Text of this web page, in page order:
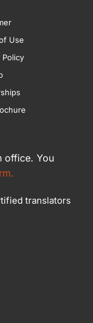
Use
Policy
office. You
translators